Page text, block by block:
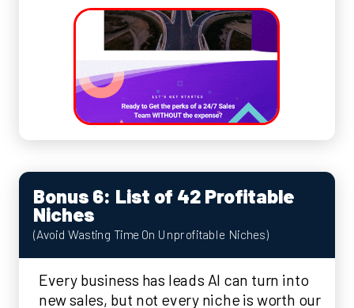
Bonus 6: List of 42 Profitable
Niches
(Avoid Wasting Time On Unprofitable Niches)
Every business has leads AI can turn into
new sales, but not every niche is worth our